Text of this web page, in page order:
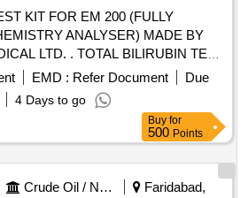
KIT FOR EM 200 (FULLY
ANALYSER) MADE BY
BILIRUBIN TEST
AUTOMATED BIOCHEMISTRY
TRANSASIA BIOMEDICAL LTD. [
after the date of delivery ]
): 5 %age , Item Category : Normal ,
Permitt ed: Max 8 lacs ] ]
EMD : Refer Document
Due
4 Days to go
Buy for
500 Points
Crude Oil / Natural Gas / Mineral Fuels
Faridabad,